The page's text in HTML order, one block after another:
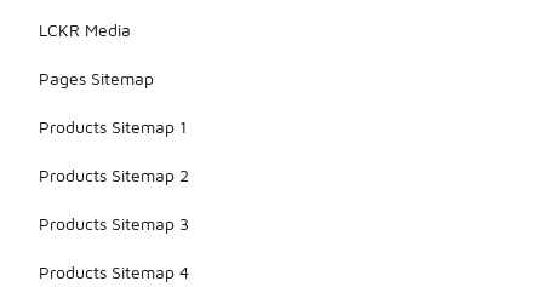
LCKR Media
Pages Sitemap
Products Sitemap 1
Products Sitemap 2
Products Sitemap 3
Products Sitemap 4